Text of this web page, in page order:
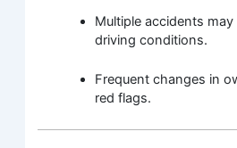
Multiple accidents
driving conditions.
Frequent changes in
red flags.